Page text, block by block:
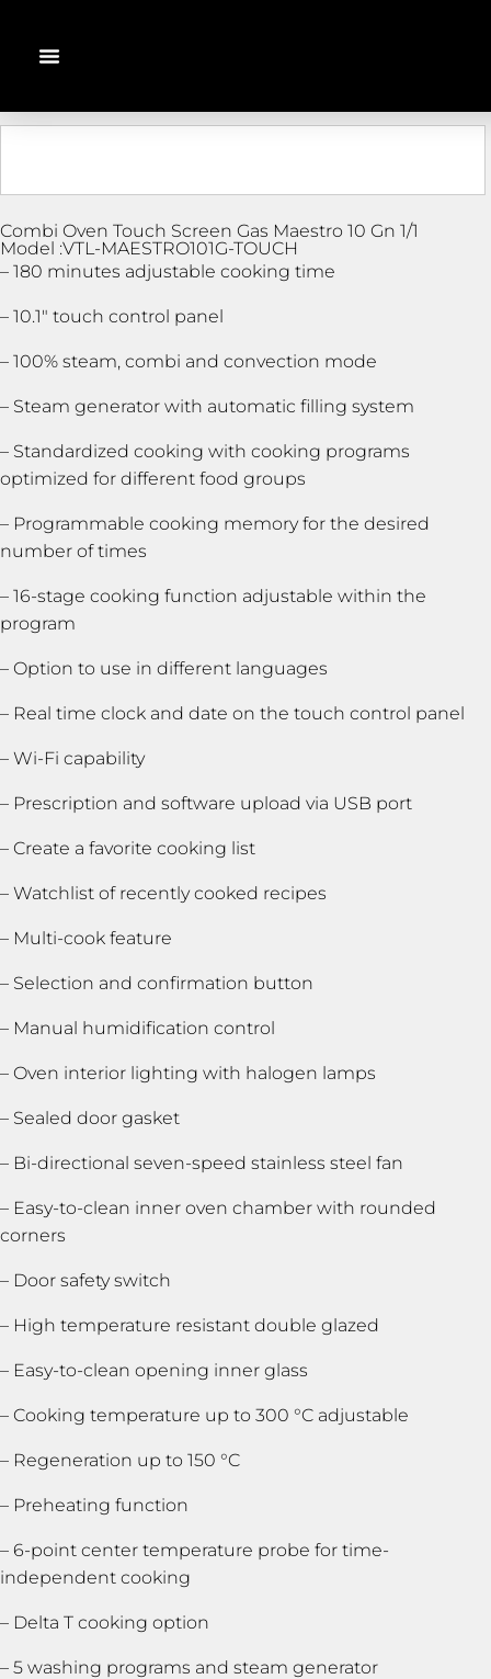
Combi Oven Touch Screen Gas Maestro 10 Gn 1/1
Model :VTL-MAESTRO101G-TOUCH
– 180 minutes adjustable cooking time
– 10.1″ touch control panel
– 100% steam, combi and convection mode
– Steam generator with automatic filling system
– Standardized cooking with cooking programs
optimized for different food groups
– Programmable cooking memory for the desired
number of times
– 16-stage cooking function adjustable within the
program
– Option to use in different languages
– Real time clock and date on the touch control panel
– Wi-Fi capability
– Prescription and software upload via USB port
– Create a favorite cooking list
– Watchlist of recently cooked recipes
– Multi-cook feature
– Selection and confirmation button
– Manual humidification control
– Oven interior lighting with halogen lamps
– Sealed door gasket
– Bi-directional seven-speed stainless steel fan
– Easy-to-clean inner oven chamber with rounded
corners
– Door safety switch
– High temperature resistant double glazed
– Easy-to-clean opening inner glass
– Cooking temperature up to 300 °C adjustable
– Regeneration up to 150 °C
– Preheating function
– 6-point center temperature probe for time-
independent cooking
– Delta T cooking option
– 5 washing programs and steam generator